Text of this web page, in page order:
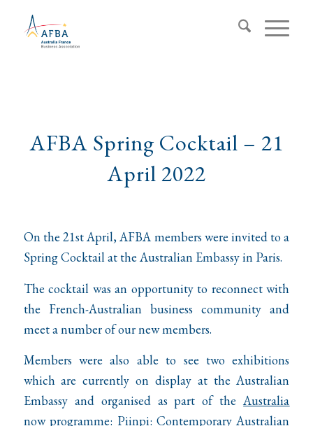
AFBA Spring Cocktail – 21
April 2022
On the 21st April, AFBA members were invited to a
Spring Cocktail at the Australian Embassy in Paris.
The cocktail was an opportunity to reconnect with
the French-Australian business community and
meet a number of our new members.
Members were also able to see two exhibitions
which are currently on display at the Australian
Embassy and organised as part of theAustralia
nowprogramme: Piinpi: Contemporary Australian